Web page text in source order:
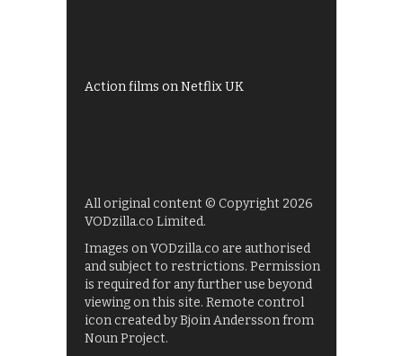
Action films on Netflix UK
All original content © Copyright 2026
VODzilla.co Limited.
Images on VODzilla.co are authorised
and subject to restrictions. Permission
is required for any further use beyond
viewing on this site. Remote control
icon created by Bjoin Andersson from
Noun Project.